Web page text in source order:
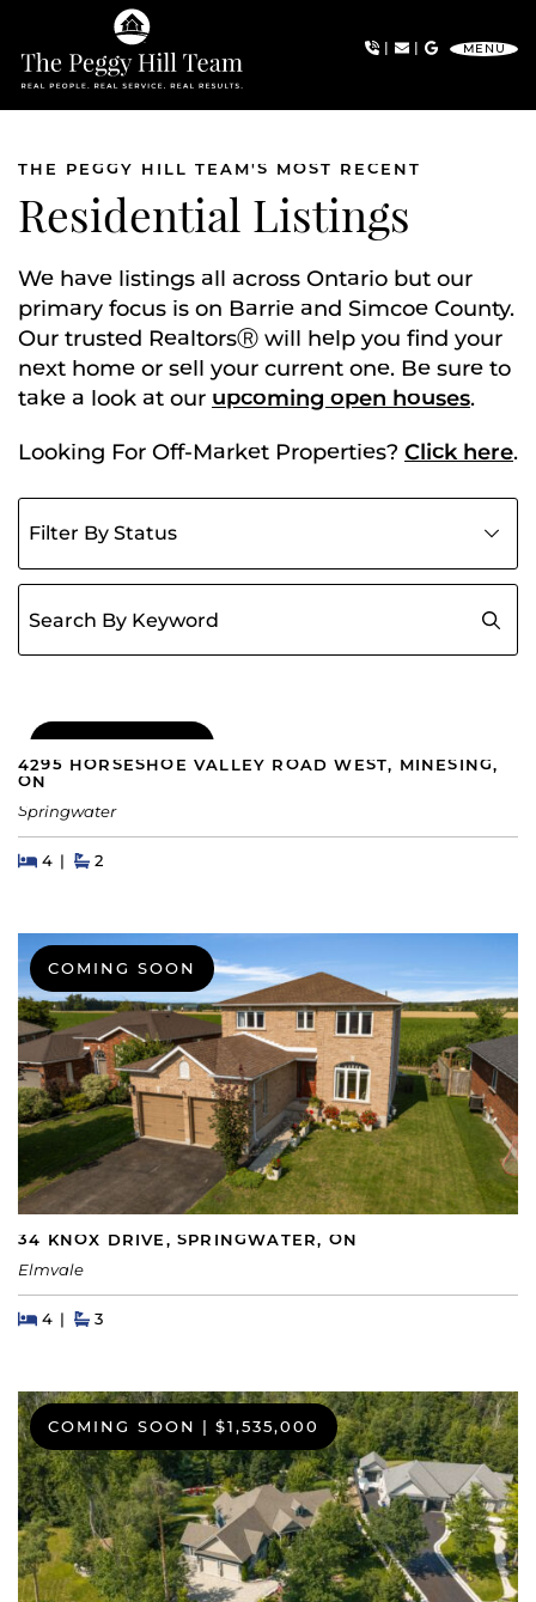
Skip to content
The Peggy Hill Team
| | MENU
THE PEGGY HILL TEAM'S MOST RECENT
Residential Listings
We have listings all across Ontario but our
primary focus is on Barrie and Simcoe County.
Our trusted RealtorsⓇ will help you find your
next home or sell your current one. Be sure to
take a look at ourupcoming open houses.
Looking For Off-Market Properties? Click here.
Filter listings by status
Search for:
COMING SOON
4295 HORSESHOE VALLEY ROAD WEST, MINESING,
ON
Springwater
Beds
4BedsBaths
2
COMING SOON
34 KNOX DRIVE, SPRINGWATER, ON
Elmvale
Beds
4BedsBaths
3
COMING SOON | $1,535,000